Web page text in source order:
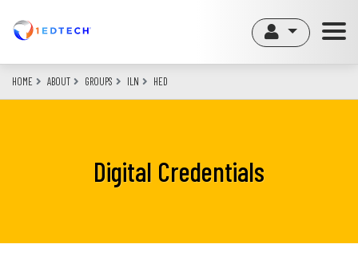
content
HOME ABOUT GROUPS ILN HED
Digital Credentials